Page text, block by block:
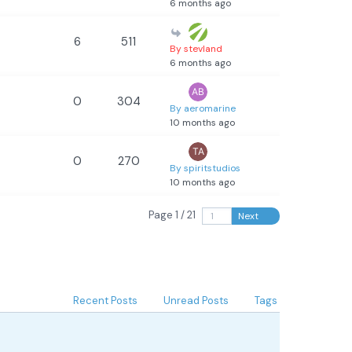
6 months ago
6 511
By stevland
6 months ago
0 304
By aeromarine
10 months ago
0 270
By spiritstudios
10 months ago
Page 1 / 21 Next
Recent Posts Unread Posts Tags